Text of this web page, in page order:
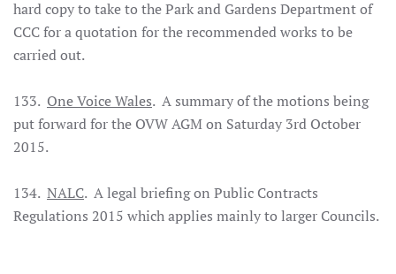
hard copy to take to the Park and Gardens Department of
CCC for a quotation for the recommended works to be
carried out.
133. One Voice Wales. A summary of the motions being
put forward for the OVW AGM on Saturday 3rd October
2015.
134. NALC. A legal briefing on Public Contracts
Regulations 2015 which applies mainly to larger Councils.